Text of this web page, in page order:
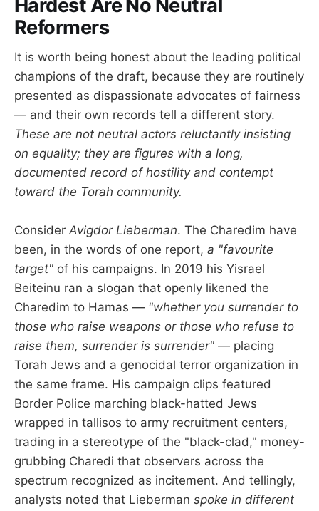
Hardest Are No Neutral
Reformers
It is worth being honest about the leading political
champions of the draft, because they are routinely
presented as dispassionate advocates of fairness
— and their own records tell a different story.
These are not neutral actors reluctantly insisting
on equality; they are figures with a long,
documented record of hostility and contempt
toward the Torah community.
Consider Avigdor Lieberman. The Charedim have
been, in the words of one report, a "favourite
target" of his campaigns. In 2019 his Yisrael
Beiteinu ran a slogan that openly likened the
Charedim to Hamas — "whether you surrender to
those who raise weapons or those who refuse to
raise them, surrender is surrender" — placing
Torah Jews and a genocidal terror organization in
the same frame. His campaign clips featured
Border Police marching black-hatted Jews
wrapped in tallisos to army recruitment centers,
trading in a stereotype of the "black-clad," money-
grubbing Charedi that observers across the
spectrum recognized as incitement. And tellingly,
analysts noted that Lieberman spoke in different